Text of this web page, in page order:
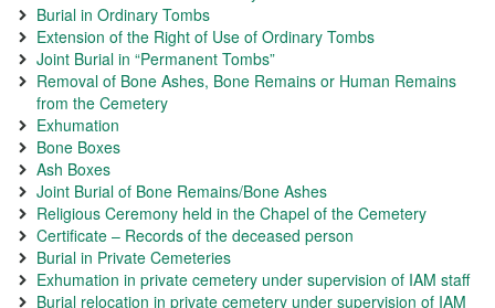
Burial in Ordinary Tombs
Extension of the Right of Use of Ordinary Tombs
Joint Burial in “Permanent Tombs”
Removal of Bone Ashes, Bone Remains or Human Remains
from the Cemetery
Exhumation
Bone Boxes
Ash Boxes
Joint Burial of Bone Remains/Bone Ashes
Religious Ceremony held in the Chapel of the Cemetery
Certificate – Records of the deceased person
Burial in Private Cemeteries
Exhumation in private cemetery under supervision of IAM staff
Burial relocation in private cemetery under supervision of IAM